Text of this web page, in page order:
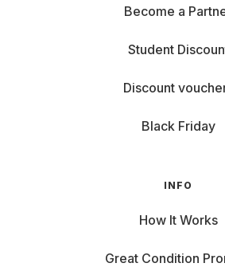
Become a
Student
Discount
Black Friday
INFO
How It Works
Great Condition